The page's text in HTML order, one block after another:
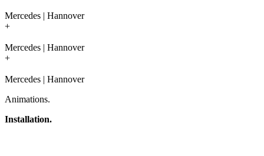
Mercedes | Hannover
+
Mercedes | Hannover
+
Mercedes | Hannover
Animations.
Installation.